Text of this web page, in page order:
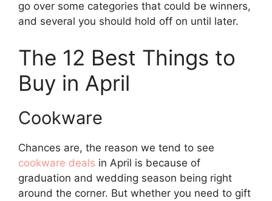
go over some categories that could be winners,
and several you should hold off on until later.
The 12 Best Things to
Buy in April
Cookware
Chances are, the reason we tend to see
cookware deals in April is because of
graduation and wedding season being right
around the corner. But whether you need to gift